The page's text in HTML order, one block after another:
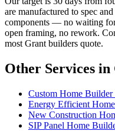
are manufactured to spec
components — no waiting
open framing, no rework.
most Grant builders quote.
Other Services
Custom Home Builder
Energy Efficient
New Construction
SIP Panel Home